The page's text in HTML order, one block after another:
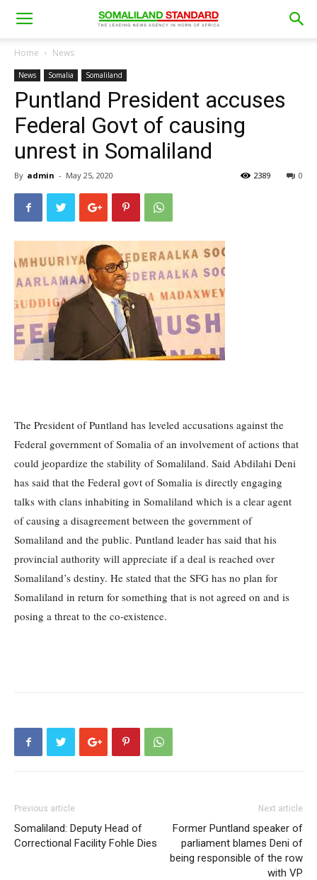
Home News
News Somalia Somaliland
Puntland President accuses
Federal Govt of causing
unrest in Somaliland
By admin - May 25, 2020 0
2389
The President of Puntland has leveled accusations against the
Federal government of Somalia of an involvement of actions that
could jeopardize the stability of Somaliland. Said Abdilahi Deni
has said that the Federal govt of Somalia is directly engaging
talks with clans inhabiting in Somaliland which is a clear agent
of causing a disagreement between the government of
Somaliland and the public. Puntland leader has said that his
provincial authority will appreciate if a deal is reached over
Somaliland’s destiny. He stated that the SFG has no plan for
Somaliland in return for something that is not agreed on and is
posing a threat to the co-existence.
Previous article
Somaliland: Deputy Head of
Correctional Facility Fohle Dies
Next article
Former Puntland speaker of
parliament blames Deni of
being responsible of the row
with VP